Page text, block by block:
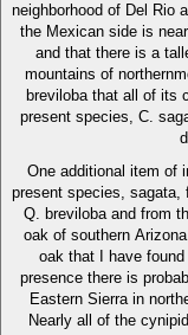
neighborhood of Del Rio
the Mexican side is
and that there is a
mountains of
breviloba that all of its
present species, C.
One additional item of
present species, sagata,
Q. breviloba and from
oak of southern
oak that I have
presence there is
Eastern Sierra in
Nearly all of the